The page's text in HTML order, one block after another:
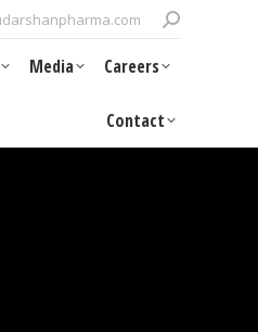
Search:
Media Careers
Contact
Media Careers
Contact